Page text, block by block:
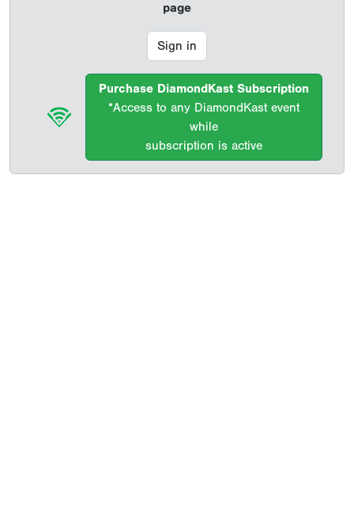
page
Sign in
Purchase DiamondKast Subscription
*Access to any DiamondKast event
while
subscription is active